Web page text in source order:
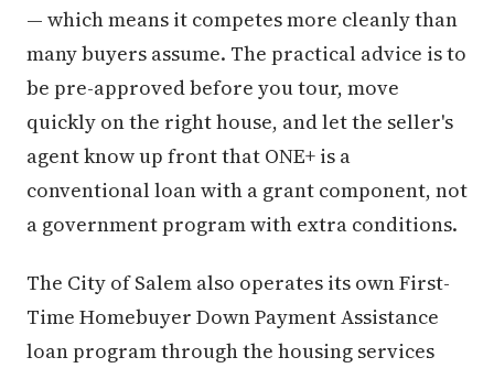
— which means it competes more cleanly than
many buyers assume. The practical advice is to
be pre-approved before you tour, move
quickly on the right house, and let the seller's
agent know up front that ONE+ is a
conventional loan with a grant component, not
a government program with extra conditions.
The City of Salem also operates its own First-
Time Homebuyer Down Payment Assistance
loan program through the housing services